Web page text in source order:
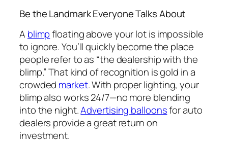
Be the Landmark Everyone Talks About
A blimpfloating above your lot is impossible
to ignore. You’ll quickly become the place
people refer to as “the dealership with the
blimp.” That kind of recognition is gold in a
crowded market. With proper lighting, your
blimp also works 24/7—no more blending
into the night.Advertising balloonsfor auto
dealers provide a great return on
investment.